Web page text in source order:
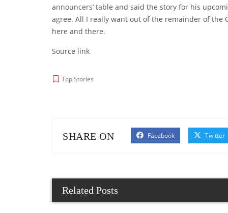
announcers’ table and said the story for his
agree. All I really want out of the remainder of
here and there.
Source link
Top Stories
SHARE ON Facebook Twitter
Related Posts